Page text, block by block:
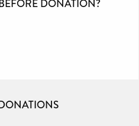
DONATION?